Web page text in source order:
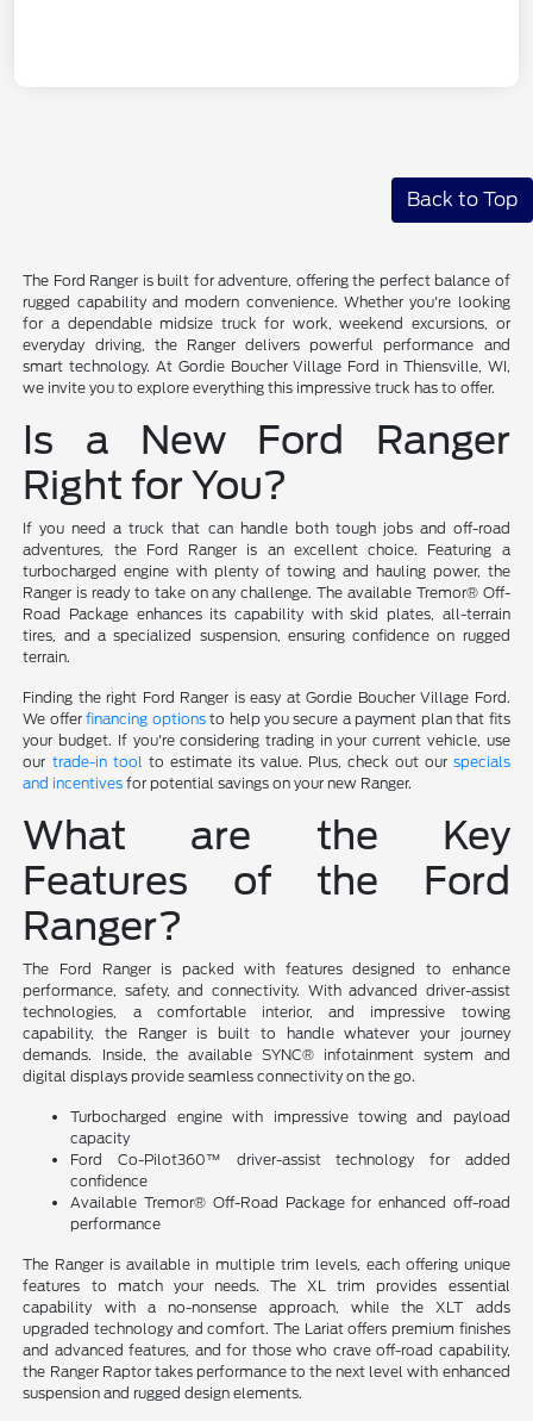
Back to Top
The Ford Ranger is built for adventure, offering the perfect balance of
rugged capability and modern convenience. Whether you're looking
for a dependable midsize truck for work, weekend excursions, or
everyday driving, the Ranger delivers powerful performance and
smart technology. At Gordie Boucher Village Ford in Thiensville, WI,
we invite you to explore everything this impressive truck has to offer.
Is a New Ford Ranger
Right for You?
If you need a truck that can handle both tough jobs and off-road
adventures, the Ford Ranger is an excellent choice. Featuring a
turbocharged engine with plenty of towing and hauling power, the
Ranger is ready to take on any challenge. The available Tremor® Off-
Road Package enhances its capability with skid plates, all-terrain
tires, and a specialized suspension, ensuring confidence on rugged
terrain.
Finding the right Ford Ranger is easy at Gordie Boucher Village Ford.
We offerfinancing optionsto help you secure a payment plan that fits
your budget. If you're considering trading in your current vehicle, use
our trade-in tool to estimate its value. Plus, check out our specials
and incentives for potential savings on your new Ranger.
What are the Key
Features of the Ford
Ranger?
The Ford Ranger is packed with features designed to enhance
performance, safety, and connectivity. With advanced driver-assist
technologies, a comfortable interior, and impressive towing
capability, the Ranger is built to handle whatever your journey
demands. Inside, the available SYNC® infotainment system and
digital displays provide seamless connectivity on the go.
Turbocharged engine with impressive towing and payload
capacity
Ford Co-Pilot360™ driver-assist technology for added
confidence
Available Tremor® Off-Road Package for enhanced off-road
performance
The Ranger is available in multiple trim levels, each offering unique
features to match your needs. The XL trim provides essential
capability with a no-nonsense approach, while the XLT adds
upgraded technology and comfort. The Lariat offers premium finishes
and advanced features, and for those who crave off-road capability,
the Ranger Raptor takes performance to the next level with enhanced
suspension and rugged design elements.